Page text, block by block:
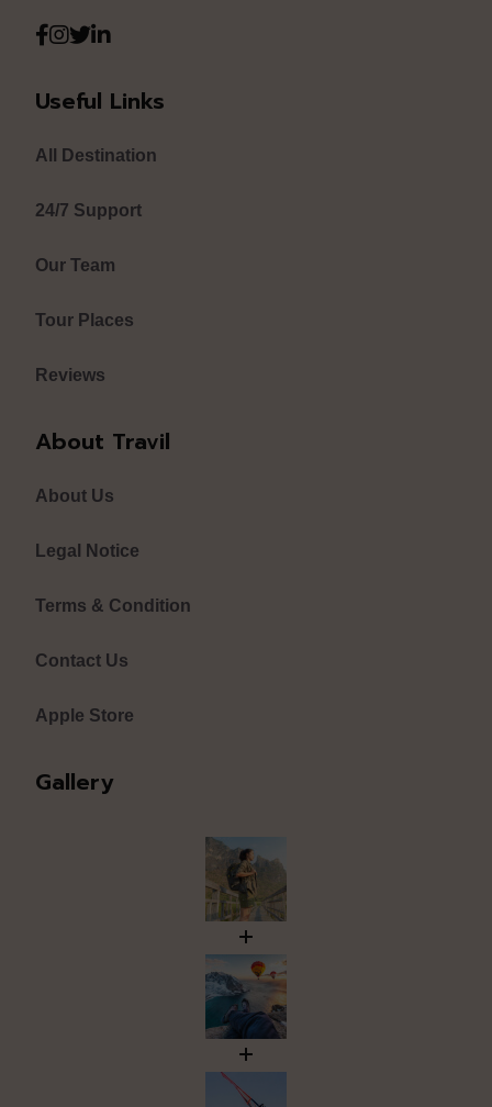
Useful Links
All Destination
24/7 Support
Our Team
Tour Places
Reviews
About Travil
About Us
Legal Notice
Terms & Condition
Contact Us
Apple Store
Gallery